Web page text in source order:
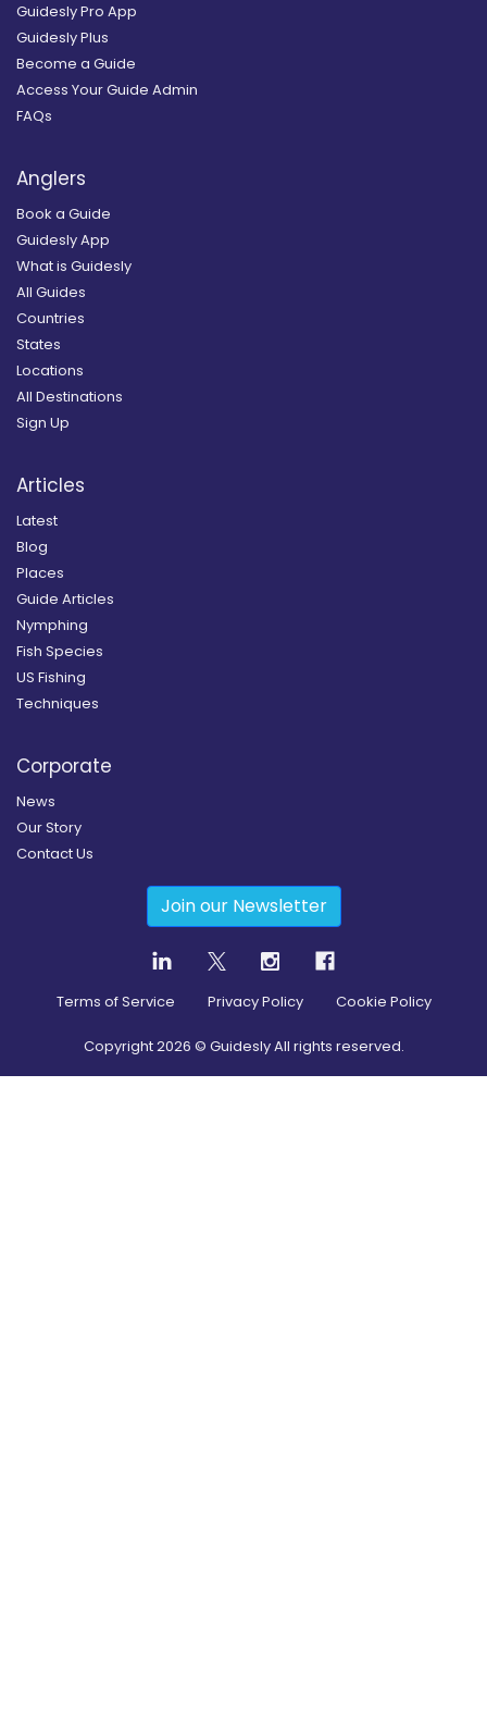
Guidesly Pro App
Guidesly Plus
Become a Guide
Access Your Guide Admin
FAQs
Anglers
Book a Guide
Guidesly App
What is Guidesly
All Guides
Countries
States
Locations
All Destinations
Sign Up
Articles
Latest
Blog
Places
Guide Articles
Nymphing
Fish Species
US Fishing
Techniques
Corporate
News
Our Story
Contact Us
Join our Newsletter
Terms of Service Privacy Policy Cookie Policy
Copyright2026 © Guidesly All rights reserved.